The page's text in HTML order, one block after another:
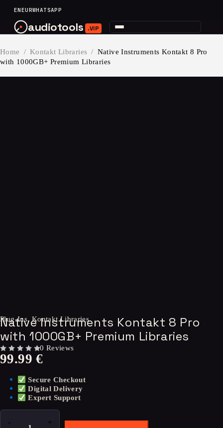
ENEURWHATSAPP
audiotools .VIP
Home / Kontakt Libraries / Native Instruments Kontakt 8 Pro
with 1000GB+ Premium Libraries
Plug-Ins, Kontakt Libraries
Native Instruments Kontakt 8 Pro
with 1000GB+ Premium Libraries
0 Reviews
99.99€
Secure Checkout
Digital Delivery
Expert Support